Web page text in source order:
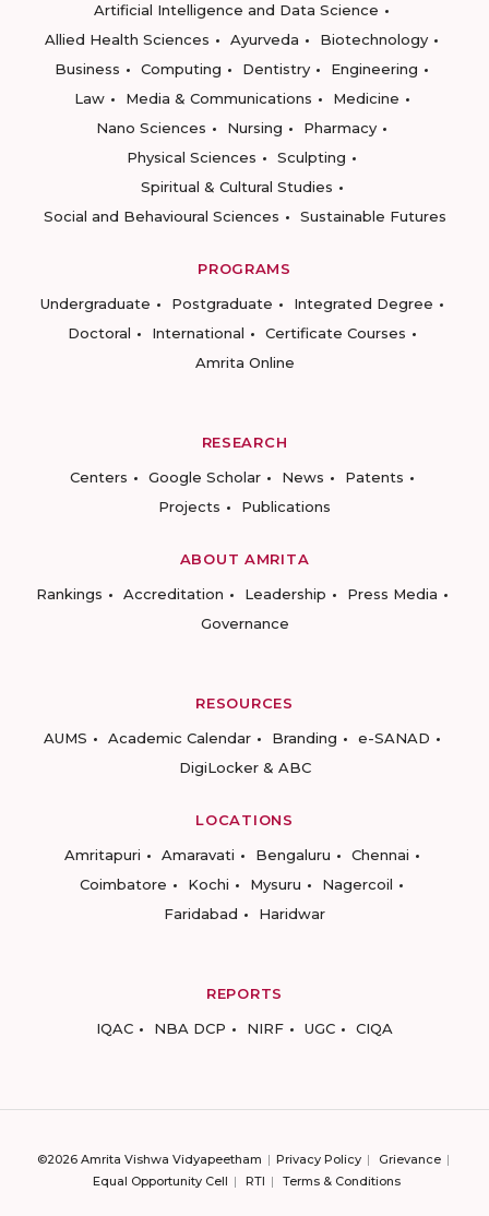
Artificial Intelligence and Data Science
Allied Health Sciences
Ayurveda
Biotechnology
Business
Computing Dentistry
Engineering
Law
Media & Communications
Medicine
Nano Sciences
Nursing
Pharmacy
Physical Sciences
Sculpting
Spiritual & Cultural Studies
Social and Behavioural Sciences
Sustainable Futures
PROGRAMS
Undergraduate
Postgraduate
Integrated Degree
Doctoral
International
Certificate Courses
Amrita Online
RESEARCH
Centers
Google Scholar News
Patents
Projects
Publications
ABOUT AMRITA
Rankings
Accreditation Leadership
Press Media
Governance
RESOURCES
AUMS
Academic Calendar Branding
e-SANAD
DigiLocker & ABC
LOCATIONS
Amritapuri
Amaravati Bengaluru
Chennai
Coimbatore
Kochi Mysuru
Nagercoil
Faridabad
Haridwar
REPORTS
IQAC
NBA DCP NIRF UGC CIQA
©2026 Amrita Vishwa Vidyapeetham Privacy Policy
Grievance
Equal Opportunity Cell
RTI Terms & Conditions